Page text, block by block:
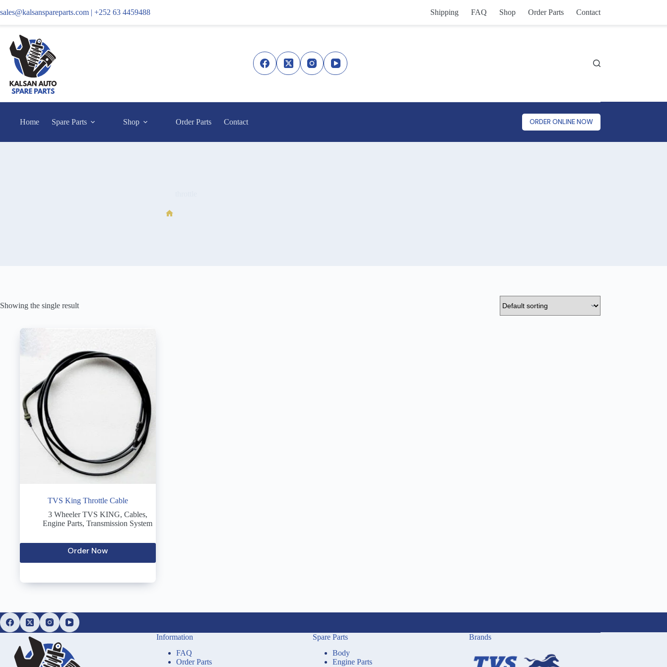
sales@kalsanspareparts.com | +252 63 4459488 Shipping FAQ Shop Order Parts Contact
Home Spare Parts Shop Order Parts Contact ORDER ONLINE NOW
Showing the single result
TVS King Throttle Cable
3 Wheeler TVS KING, Cables,
Engine Parts,Transmission System
Order Now
Information
FAQ
Order Parts
Spare Parts
Body
Engine Parts
Brands